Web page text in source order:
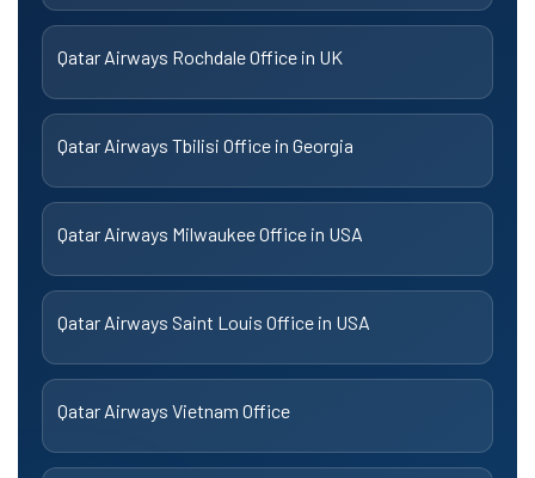
Qatar Airways Rochdale Office in UK
Qatar Airways Tbilisi Office in Georgia
Qatar Airways Milwaukee Office in USA
Qatar Airways Saint Louis Office in USA
Qatar Airways Vietnam Office